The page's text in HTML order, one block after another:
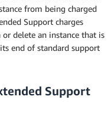
from being charged
Support charges
delete an instance that is
end of standard support
Support